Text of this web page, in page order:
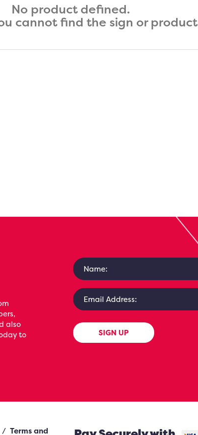
No product defined.
cannot find the sign or
also
to
SIGN UP
/ Terms and